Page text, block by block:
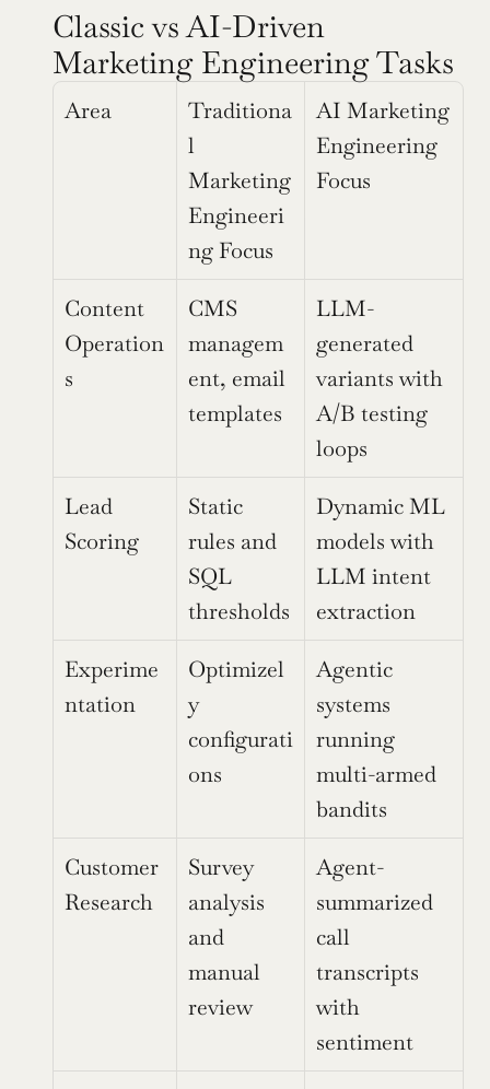
Classic vs AI-Driven
Marketing Engineering Tasks
Area
Traditiona
l
Marketing
Engineeri
ng Focus
AI Marketing
Engineering
Focus
Content
Operation
s
CMS
managem
ent, email
templates
LLM-
generated
variants with
A/B testing
loops
Lead
Scoring
Static
rules and
SQL
thresholds
Dynamic ML
models with
LLM intent
extraction
Experime
ntation
Optimizel
y
configurati
ons
Agentic
systems
running
multi-armed
bandits
Customer
Research
Survey
analysis
and
manual
review
Agent-
summarized
call
transcripts
with
sentiment